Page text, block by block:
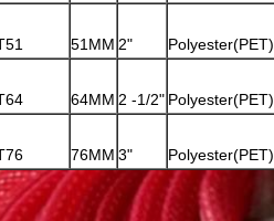
51MM 2" Polyester(PET)
64MM 2 -1/2" Polyester(PET)
76MM 3" Polyester(PET)